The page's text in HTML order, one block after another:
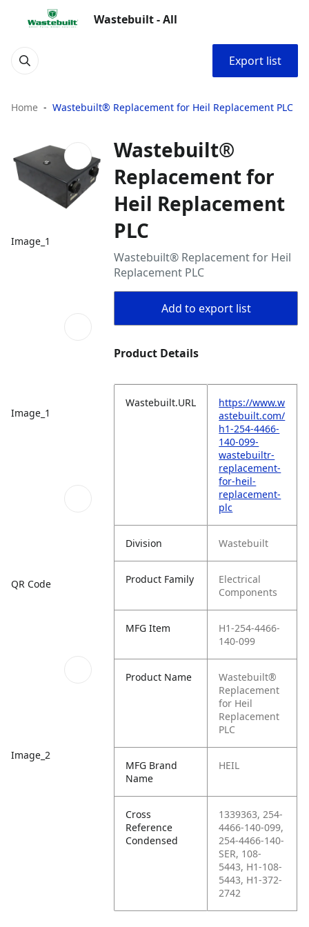
Wastebuilt - All
Export list
Home Wastebuilt® Replacement for Heil Replacement PLC
Image_1
Image_1
QR Code
Image_2
Wastebuilt®
Replacement for
Heil Replacement
PLC
Wastebuilt® Replacement for Heil
Replacement PLC
Add to export list
Product Details
Wastebuilt.URL
https://www.w
astebuilt.com/
h1-254-4466-
140-099-
wastebuiltr-
replacement-
for-heil-
replacement-
plc
Division Wastebuilt
Product Family
Electrical
Components
MFG Item
H1-254-4466-
140-099
Product Name
Wastebuilt®
Replacement
for Heil
Replacement
PLC
MFG Brand
Name
HEIL
Cross
Reference
Condensed
1339363, 254-
4466-140-099,
254-4466-140-
SER, 108-
5443, H1-108-
5443, H1-372-
2742